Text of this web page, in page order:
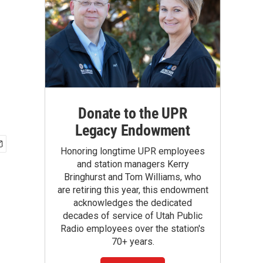
Donate to the UPR
Legacy Endowment
Honoring longtime UPR employees
and station managers Kerry
Bringhurst and Tom Williams, who
are retiring this year, this endowment
acknowledges the dedicated
decades of service of Utah Public
Radio employees over the station's
70+ years.